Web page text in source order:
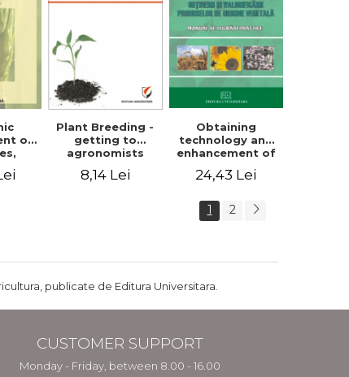
of
and
Plant Breeding -
getting to
agronomists
8,14 Lei
Obtaining
technology and
enhancement of
vegetable origin.
practical work
24,43 Lei
1 2
publicate de Editura Universitara.
CUSTOMER SUPPORT
Monday - Friday, between 8.00 - 16.00